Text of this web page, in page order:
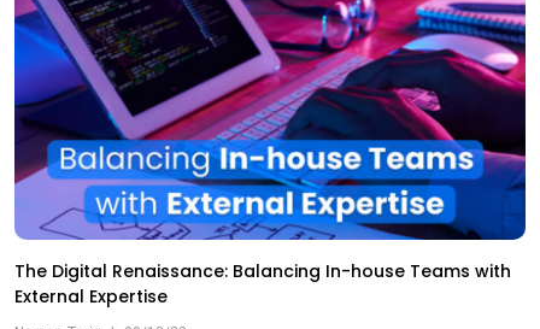
The Digital Renaissance: Balancing In-house Teams with
External Expertise